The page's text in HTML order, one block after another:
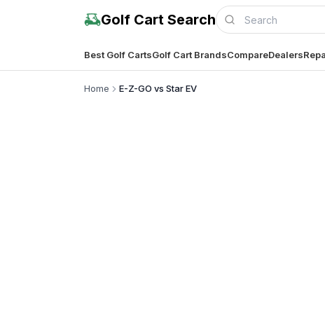
Golf Cart Search
Best Golf CartsGolf Cart BrandsCompareDealers
Home E-Z-GO vs Star EV